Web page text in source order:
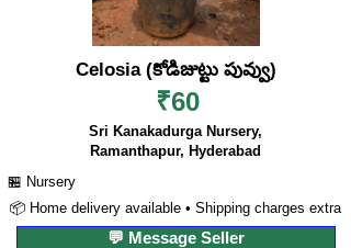
Celosia (కోడిజుట్టు పువ్వు)
₹60
Sri Kanakadurga Nursery,
Ramanthapur, Hyderabad
🏪 Nursery
📦 Home delivery available • Shipping charges extra
💬 Message Seller